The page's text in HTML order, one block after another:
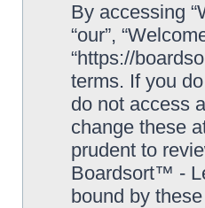
By accessing
“our”,
“https://
terms. If you
do not access
change these
prudent to
Boardsort™ -
bound by